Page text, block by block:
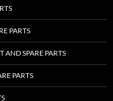
PARTS
AND SPARE PARTS
PARTS